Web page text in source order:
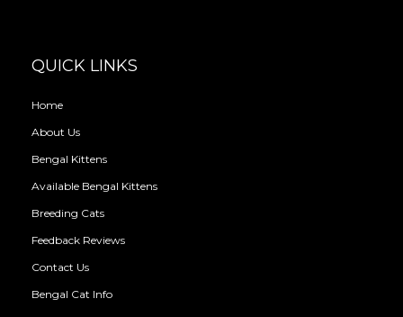
QUICK LINKS
Home
About Us
Bengal Kittens
Available Bengal Kittens
Breeding Cats
Feedback Reviews
Contact Us
Bengal Cat Info